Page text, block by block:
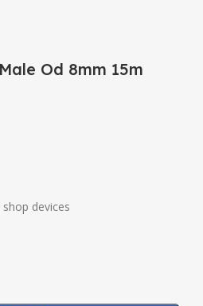
Od 8mm 15m
devices